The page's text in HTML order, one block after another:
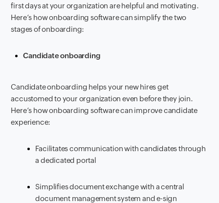
first days at your organization are helpful and motivating.
Here’s how onboarding software can simplify the two
stages of onboarding:
Candidate onboarding
Candidate onboarding helps your new hires get
accustomed to your organization even before they join.
Here’s how onboarding software can improve candidate
experience:
Facilitates communication with candidates through
a dedicated portal
Simplifies document exchange with a central
document management system and e-sign